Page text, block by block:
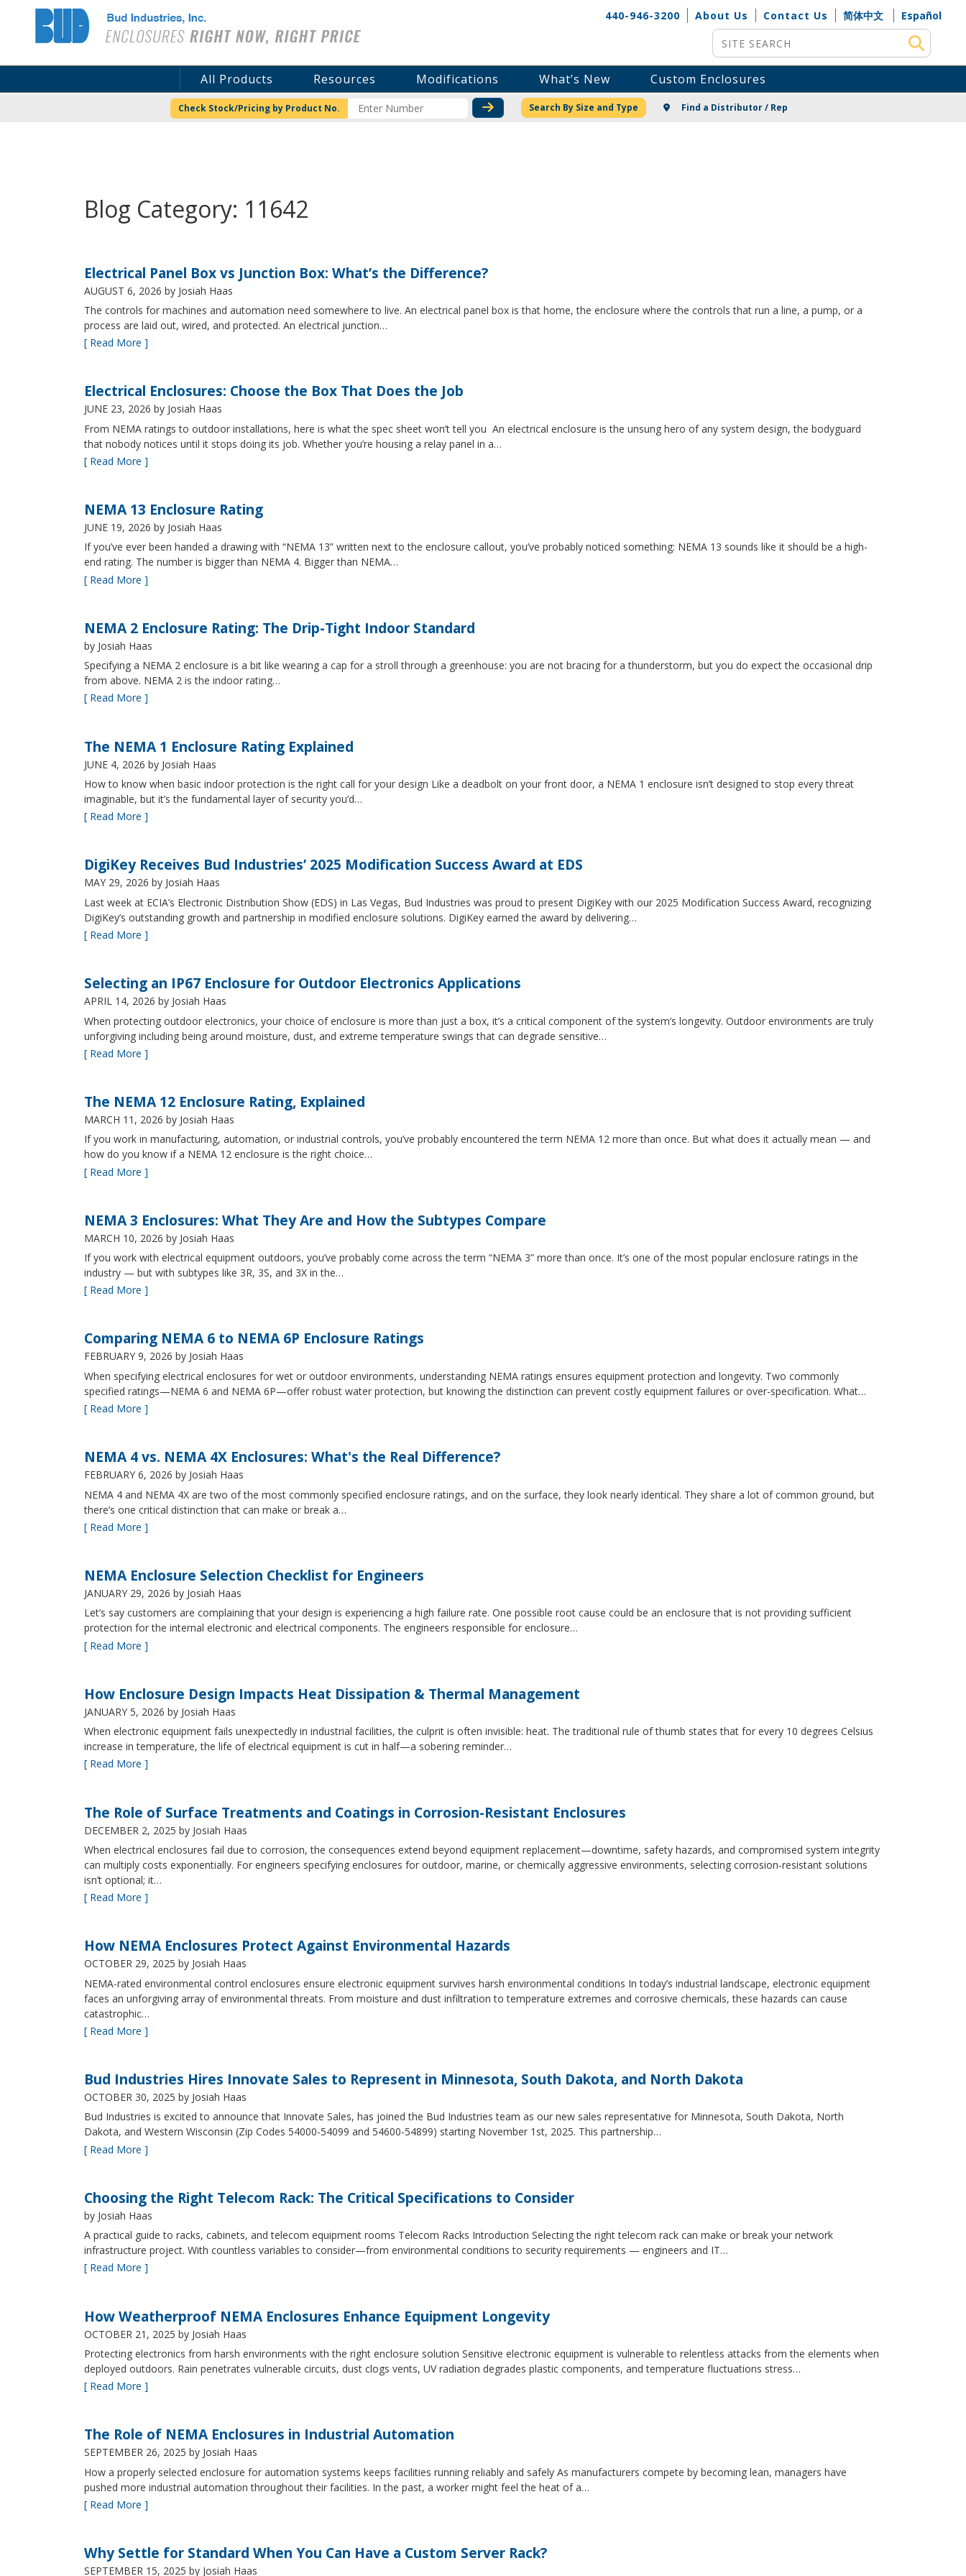
Bud Industries 440-946-3200 About Us Contact Us 简体中文
Español
Site Search
All Products Resources Modifications What’s New Custom Enclosures
Check Stock/Pricing by Product No. CHECK STOCK OR PRICING
Search By Size and Type Find a Distributor / Rep
Blog Category: 11642
Electrical Panel Box vs Junction Box: What’s the Difference?
AUGUST 6, 2026 by Josiah Haas
The controls for machines and automation need somewhere to live. An electrical panel box is that home, the enclosure where the controls that run a line, a pump, or a
process are laid out, wired, and protected. An electrical junction…
[ Read More ]
Electrical Enclosures: Choose the Box That Does the Job
JUNE 23, 2026 by Josiah Haas
From NEMA ratings to outdoor installations, here is what the spec sheet won’t tell you An electrical enclosure is the unsung hero of any system design, the bodyguard
that nobody notices until it stops doing its job. Whether you’re housing a relay panel in a…
[ Read More ]
NEMA 13 Enclosure Rating
JUNE 19, 2026 by Josiah Haas
If you’ve ever been handed a drawing with “NEMA 13” written next to the enclosure callout, you’ve probably noticed something: NEMA 13 sounds like it should be a high-
end rating. The number is bigger than NEMA 4. Bigger than NEMA…
[ Read More ]
NEMA 2 Enclosure Rating: The Drip-Tight Indoor Standard
by Josiah Haas
Specifying a NEMA 2 enclosure is a bit like wearing a cap for a stroll through a greenhouse: you are not bracing for a thunderstorm, but you do expect the occasional drip
from above. NEMA 2 is the indoor rating…
[ Read More ]
The NEMA 1 Enclosure Rating Explained
JUNE 4, 2026 by Josiah Haas
How to know when basic indoor protection is the right call for your design Like a deadbolt on your front door, a NEMA 1 enclosure isn’t designed to stop every threat
imaginable, but it’s the fundamental layer of security you’d…
[ Read More ]
DigiKey Receives Bud Industries’ 2025 Modification Success Award at EDS
MAY 29, 2026 by Josiah Haas
Last week at ECIA’s Electronic Distribution Show (EDS) in Las Vegas, Bud Industries was proud to present DigiKey with our 2025 Modification Success Award, recognizing
DigiKey’s outstanding growth and partnership in modified enclosure solutions. DigiKey earned the award by delivering…
[ Read More ]
Selecting an IP67 Enclosure for Outdoor Electronics Applications
APRIL 14, 2026 by Josiah Haas
When protecting outdoor electronics, your choice of enclosure is more than just a box, it’s a critical component of the system’s longevity. Outdoor environments are truly
unforgiving including being around moisture, dust, and extreme temperature swings that can degrade sensitive…
[ Read More ]
The NEMA 12 Enclosure Rating, Explained
MARCH 11, 2026 by Josiah Haas
If you work in manufacturing, automation, or industrial controls, you’ve probably encountered the term NEMA 12 more than once. But what does it actually mean — and
how do you know if a NEMA 12 enclosure is the right choice…
[ Read More ]
NEMA 3 Enclosures: What They Are and How the Subtypes Compare
MARCH 10, 2026 by Josiah Haas
If you work with electrical equipment outdoors, you’ve probably come across the term “NEMA 3” more than once. It’s one of the most popular enclosure ratings in the
industry — but with subtypes like 3R, 3S, and 3X in the…
[ Read More ]
Comparing NEMA 6 to NEMA 6P Enclosure Ratings
FEBRUARY 9, 2026 by Josiah Haas
When specifying electrical enclosures for wet or outdoor environments, understanding NEMA ratings ensures equipment protection and longevity. Two commonly
specified ratings—NEMA 6 and NEMA 6P—offer robust water protection, but knowing the distinction can prevent costly equipment failures or over-specification. What…
[ Read More ]
NEMA 4 vs. NEMA 4X Enclosures: What's the Real Difference?
FEBRUARY 6, 2026 by Josiah Haas
NEMA 4 and NEMA 4X are two of the most commonly specified enclosure ratings, and on the surface, they look nearly identical. They share a lot of common ground, but
there’s one critical distinction that can make or break a…
[ Read More ]
NEMA Enclosure Selection Checklist for Engineers
JANUARY 29, 2026 by Josiah Haas
Let’s say customers are complaining that your design is experiencing a high failure rate. One possible root cause could be an enclosure that is not providing sufficient
protection for the internal electronic and electrical components. The engineers responsible for enclosure…
[ Read More ]
How Enclosure Design Impacts Heat Dissipation & Thermal Management
JANUARY 5, 2026 by Josiah Haas
When electronic equipment fails unexpectedly in industrial facilities, the culprit is often invisible: heat. The traditional rule of thumb states that for every 10 degrees Celsius
increase in temperature, the life of electrical equipment is cut in half—a sobering reminder…
[ Read More ]
The Role of Surface Treatments and Coatings in Corrosion-Resistant Enclosures
DECEMBER 2, 2025 by Josiah Haas
When electrical enclosures fail due to corrosion, the consequences extend beyond equipment replacement—downtime, safety hazards, and compromised system integrity
can multiply costs exponentially. For engineers specifying enclosures for outdoor, marine, or chemically aggressive environments, selecting corrosion-resistant solutions
isn’t optional; it…
[ Read More ]
How NEMA Enclosures Protect Against Environmental Hazards
OCTOBER 29, 2025 by Josiah Haas
NEMA-rated environmental control enclosures ensure electronic equipment survives harsh environmental conditions In today’s industrial landscape, electronic equipment
faces an unforgiving array of environmental threats. From moisture and dust infiltration to temperature extremes and corrosive chemicals, these hazards can cause
catastrophic…
[ Read More ]
Bud Industries Hires Innovate Sales to Represent in Minnesota, South Dakota, and North Dakota
OCTOBER 30, 2025 by Josiah Haas
Bud Industries is excited to announce that Innovate Sales, has joined the Bud Industries team as our new sales representative for Minnesota, South Dakota, North
Dakota, and Western Wisconsin (Zip Codes 54000-54099 and 54600-54899) starting November 1st, 2025. This partnership…
[ Read More ]
Choosing the Right Telecom Rack: The Critical Specifications to Consider
by Josiah Haas
A practical guide to racks, cabinets, and telecom equipment rooms Telecom Racks Introduction Selecting the right telecom rack can make or break your network
infrastructure project. With countless variables to consider—from environmental conditions to security requirements — engineers and IT…
[ Read More ]
How Weatherproof NEMA Enclosures Enhance Equipment Longevity
OCTOBER 21, 2025 by Josiah Haas
Protecting electronics from harsh environments with the right enclosure solution Sensitive electronic equipment is vulnerable to relentless attacks from the elements when
deployed outdoors. Rain penetrates vulnerable circuits, dust clogs vents, UV radiation degrades plastic components, and temperature fluctuations stress…
[ Read More ]
The Role of NEMA Enclosures in Industrial Automation
SEPTEMBER 26, 2025 by Josiah Haas
How a properly selected enclosure for automation systems keeps facilities running reliably and safely As manufacturers compete by becoming lean, managers have
pushed more industrial automation throughout their facilities. In the past, a worker might feel the heat of a…
[ Read More ]
Why Settle for Standard When You Can Have a Custom Server Rack?
SEPTEMBER 15, 2025 by Josiah Haas